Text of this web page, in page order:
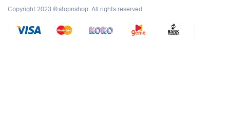
Copyright 2023 © stopnshop. All rights reserved.